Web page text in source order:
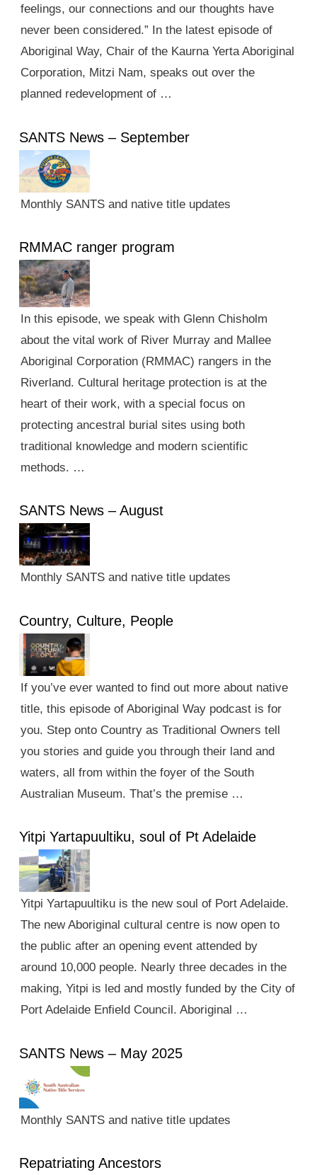
feelings, our connections and our thoughts have
never been considered.” In the latest episode of
Aboriginal Way, Chair of the Kaurna Yerta Aboriginal
Corporation, Mitzi Nam, speaks out over the
planned redevelopment of …
SANTS News – September
Monthly SANTS and native title updates
RMMAC ranger program
In this episode, we speak with Glenn Chisholm
about the vital work of River Murray and Mallee
Aboriginal Corporation (RMMAC) rangers in the
Riverland. Cultural heritage protection is at the
heart of their work, with a special focus on
protecting ancestral burial sites using both
traditional knowledge and modern scientific
methods. …
SANTS News – August
Monthly SANTS and native title updates
Country, Culture, People
If you’ve ever wanted to find out more about native
title, this episode of Aboriginal Way podcast is for
you. Step onto Country as Traditional Owners tell
you stories and guide you through their land and
waters, all from within the foyer of the South
Australian Museum. That’s the premise …
Yitpi Yartapuultiku, soul of Pt Adelaide
Yitpi Yartapuultiku is the new soul of Port Adelaide.
The new Aboriginal cultural centre is now open to
the public after an opening event attended by
around 10,000 people. Nearly three decades in the
making, Yitpi is led and mostly funded by the City of
Port Adelaide Enfield Council. Aboriginal …
SANTS News – May 2025
Monthly SANTS and native title updates
Repatriating Ancestors